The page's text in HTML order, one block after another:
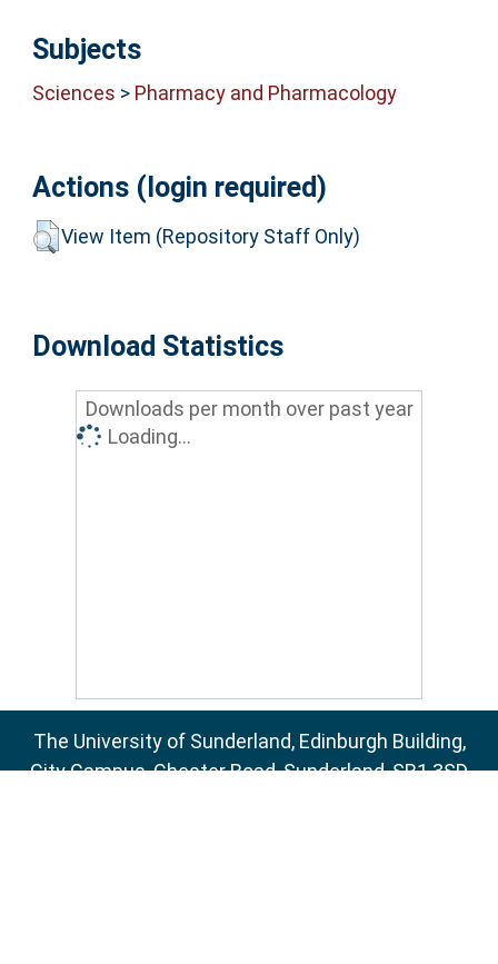
Subjects
Sciences > Pharmacy and Pharmacology
Actions (login required)
View Item (Repository Staff Only)
Download Statistics
Downloads per month over past year
Loading...
The University of Sunderland, Edinburgh Building,
City Campus, Chester Road, Sunderland, SR1 3SD